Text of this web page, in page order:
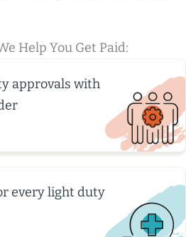
Help You Get Paid:
approvals with
every light duty